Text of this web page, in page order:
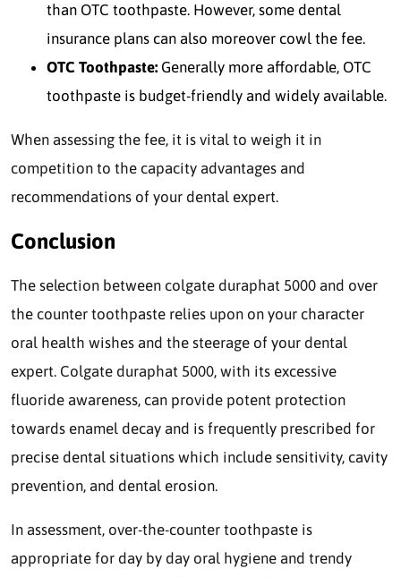
than OTC toothpaste. However, some dental
insurance plans can also moreover cowl the fee.
OTC Toothpaste: Generally more affordable, OTC
toothpaste is budget-friendly and widely available.
When assessing the fee, it is vital to weigh it in
competition to the capacity advantages and
recommendations of your dental expert.
Conclusion
The selection between colgate duraphat 5000 and over
the counter toothpaste relies upon on your character
oral health wishes and the steerage of your dental
expert. Colgate duraphat 5000, with its excessive
fluoride awareness, can provide potent protection
towards enamel decay and is frequently prescribed for
precise dental situations which include sensitivity, cavity
prevention, and dental erosion.
In assessment, over-the-counter toothpaste is
appropriate for day by day oral hygiene and trendy